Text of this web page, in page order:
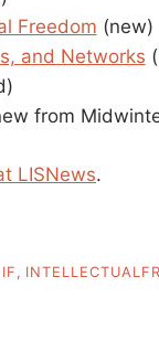
Freedom (new)
and Networks
from
LISNews.
IF